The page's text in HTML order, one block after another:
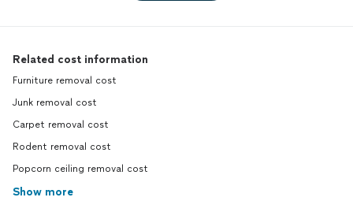
Related cost information
Furniture removal cost
Junk removal cost
Carpet removal cost
Rodent removal cost
Popcorn ceiling removal cost
Show more